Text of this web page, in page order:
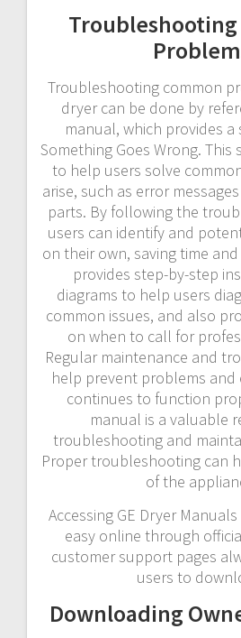
Troubleshooting common
dryer can be done by
manual, which provides
Something Goes Wrong. This
to help users solve
arise, such as error
parts. By following the
users can identify and
on their own, saving time
provides step-by-step
diagrams to help users
common issues, and also
on when to call for
Regular maintenance and
help prevent problems
continues to function
manual is a valuable
troubleshooting and
Proper troubleshooting can
of the
Accessing GE Dryer
easy online through
customer support pages
users to
Downloading